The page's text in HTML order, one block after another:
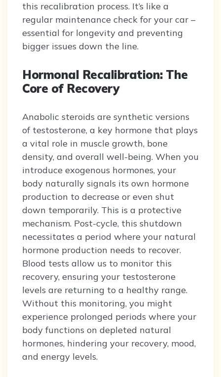
this recalibration process. It’s like a
regular maintenance check for your car –
essential for longevity and preventing
bigger issues down the line.
Hormonal Recalibration: The
Core of Recovery
Anabolic steroids are synthetic versions
of testosterone, a key hormone that plays
a vital role in muscle growth, bone
density, and overall well-being. When you
introduce exogenous hormones, your
body naturally signals its own hormone
production to decrease or even shut
down temporarily. This is a protective
mechanism. Post-cycle, this shutdown
necessitates a period where your natural
hormone production needs to recover.
Blood tests allow us to monitor this
recovery, ensuring your testosterone
levels are returning to a healthy range.
Without this monitoring, you might
experience prolonged periods where your
body functions on depleted natural
hormones, hindering your recovery, mood,
and energy levels.